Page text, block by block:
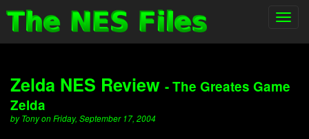
Zelda NES Review - The Greates Game
Zelda
by Tony on Friday, September 17, 2004